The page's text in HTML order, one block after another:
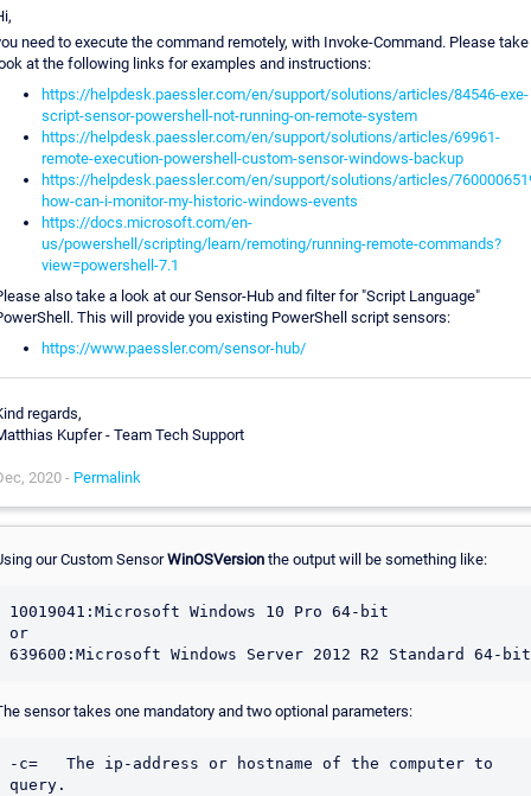
need to execute the command remotely, with Invoke-Command. Please take
at the following links for examples and instructions:
https://helpdesk.paessler.com/en/support/solutions/articles/84546-exe-
script-sensor-powershell-not-running-on-remote-system
https://helpdesk.paessler.com/en/support/solutions/articles/69961-
remote-execution-powershell-custom-sensor-windows-backup
https://helpdesk.paessler.com/en/support/solutions/articles/
how-can-i-monitor-my-historic-windows-events
https://docs.microsoft.com/en-
us/powershell/scripting/learn/remoting/running-remote-commands?
view=powershell-7.1
also take a look at our Sensor-Hub and filter for "Script Language"
This will provide you existing PowerShell script sensors:
https://www.paessler.com/sensor-hub/
regards,
Kupfer - Team Tech Support
2020 - Permalink
our Custom SensorWinOSVersionthe output will be something like:
10019041:Microsoft Windows 10 Pro 64-bit
or
sensor takes one mandatory and two optional parameters:
-c=   The ip-address or hostname of the computer to
query.